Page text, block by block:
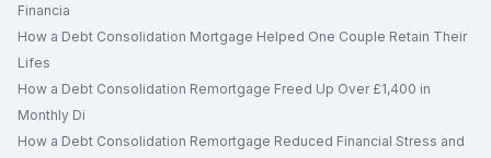
Financia
How a Debt Consolidation Mortgage Helped One Couple Retain Their
Lifes
How a Debt Consolidation Remortgage Freed Up Over £1,400 in
Monthly Di
How a Debt Consolidation Remortgage Reduced Financial Stress and